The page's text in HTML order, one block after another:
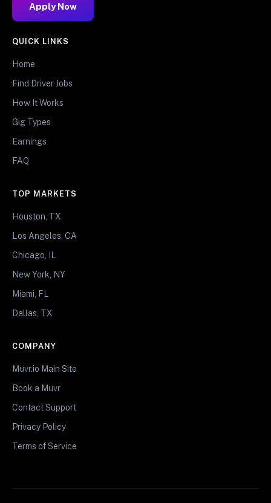
Apply Now
QUICK LINKS
Home
Find Driver Jobs
How It Works
Gig Types
Earnings
FAQ
TOP MARKETS
Houston, TX
Los Angeles, CA
Chicago, IL
New York, NY
Miami, FL
Dallas, TX
COMPANY
Muvr.io Main Site
Book a Muvr
Contact Support
Privacy Policy
Terms of Service